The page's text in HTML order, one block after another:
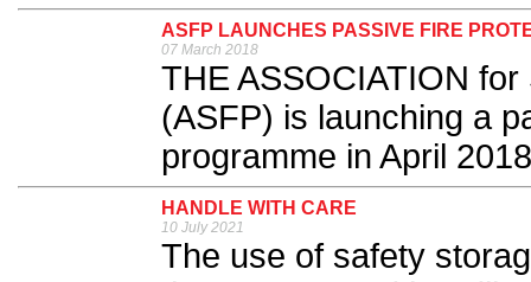
ASFP LAUNCHES PASSIVE FIRE
07 March 2018
THE ASSOCIATION
(ASFP) is launching a
programme in April
HANDLE WITH CARE
10 July 2021
The use of safety